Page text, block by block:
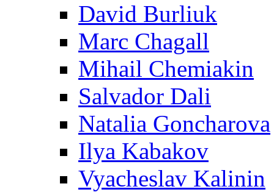
David Burliuk
Marc Chagall
Mihail Chemiakin
Salvador Dali
Natalia Goncharova
Ilya Kabakov
Vyacheslav Kalinin